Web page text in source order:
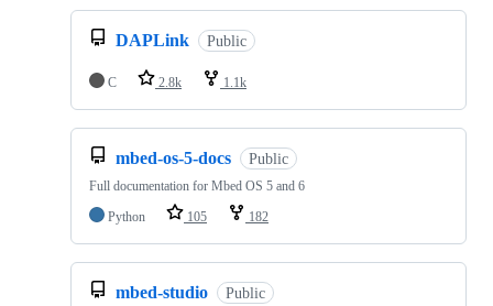
DAPLink Public
C 2.8k 1.1k
mbed-os-5-docs Public
Full documentation for Mbed OS 5 and 6
Python
105 182
mbed-studio Public